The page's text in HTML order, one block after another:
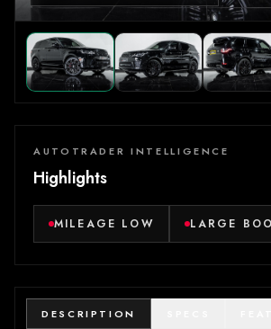
AUTOTRADER INTELLIGENCE
Highlights
MILEAGE LOW LARGE
DESCRIPTION